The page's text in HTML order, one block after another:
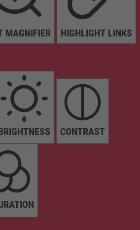
MAGNIFIER HIGHLIGHT LINKS
CONTRAST